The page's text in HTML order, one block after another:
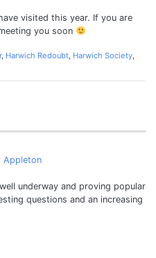
visited this year. If you are
you soon
, Harwich Redoubt, Harwich Society,
Appleton
underway and proving popular
questions and an increasing